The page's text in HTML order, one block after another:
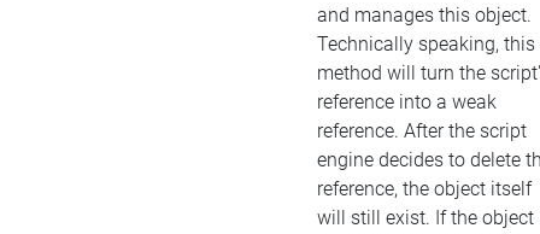
and manages this object.
Technically speaking, this
method will turn the
reference into a weak
reference. After the script
engine decides to delete
reference, the object itself
will still exist. If the object